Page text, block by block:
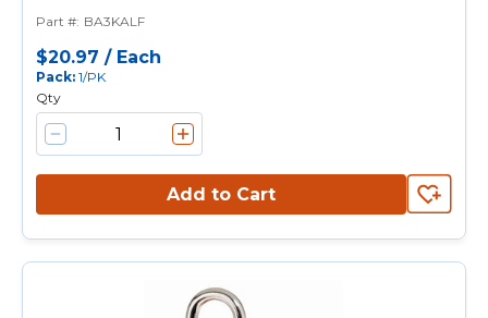
Keyed Alike, Alike Key, 9/32 in
Shackle, Laminated Steel Body,
Pin Tumbler Locking
Part #: BA3KALF
$20.97 / Each
Pack: 1/PK
Qty
Add to Cart